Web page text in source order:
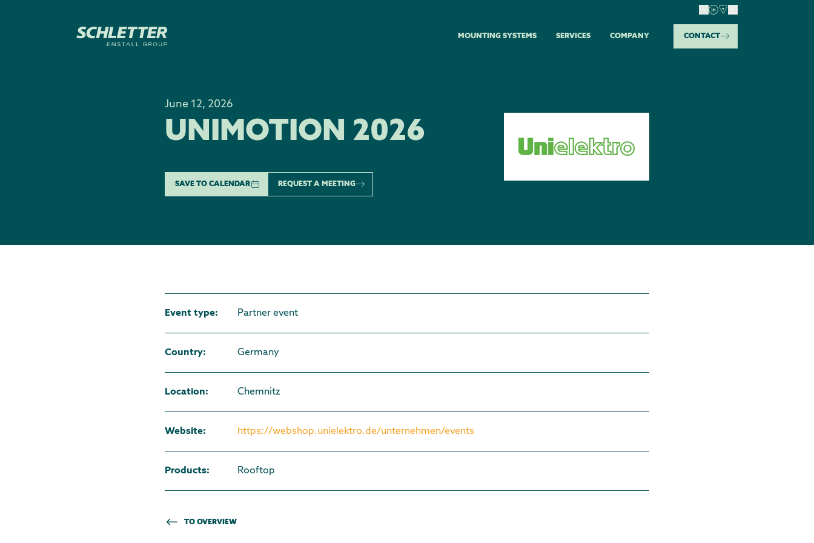
MOUNTING SYSTEMS SERVICES COMPANY CONTACT
June 12, 2026
UNIMOTION 2026
SAVE TO CALENDAR REQUEST A MEETING
Event type: Partner event
Country: Germany
Location: Chemnitz
Website: https://webshop.unielektro.de/unternehmen/events
Products: Rooftop
TO OVERVIEW